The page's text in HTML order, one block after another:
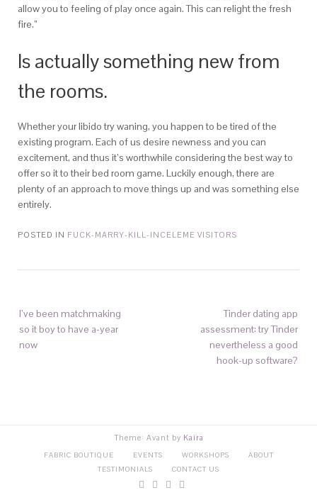
allow you to feeling of play once again. This can relight the fresh
fire.”
Is actually something new from
the rooms.
Whether your libido try waning, you happen to be tired of the
existing program. Each of us desire newness and you can
excitement, and thus it’s worthwhile considering the best way to
offer so it to their bed room game. Luckily enough, there are
plenty of an approach to move things up and was something else
entirely.
POSTED IN FUCK-MARRY-KILL-INCELEME VISITORS
I’ve been matchmaking
so it boy to have a-year
now
Tinder dating app
assessment: try Tinder
nevertheless a good
hook-up software?
Theme: Avant by Kaira
FABRIC BOUTIQUE EVENTS WORKSHOPS
ABOUT
TESTIMONIALS
CONTACT US